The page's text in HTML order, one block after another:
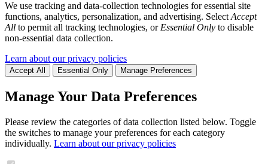
We use tracking and data-collection technologies for essential site
functions, analytics, personalization, and advertising. Select Accept
All to permit all tracking technologies, or Essential Only to disable
non-essential data collection.
Learn about our privacy policies
Accept All Essential Only Manage Preferences
Manage Your Data Preferences
Please review the categories of data collection listed below. Toggle
the switches to manage your preferences for each category
individually. Learn about our privacy policies